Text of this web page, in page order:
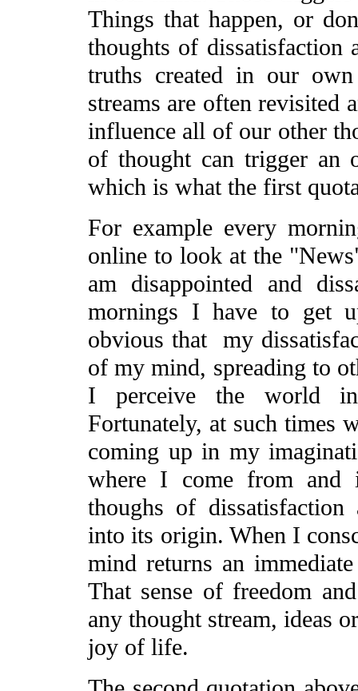
Things that happen, or
thoughts of dissatisfaction
truths created in our
streams are often revisited
influence all of our other
of thought can trigger an
which is what the first
For example every
online to look at the
am disappointed and
mornings I have to get
obvious that my
of my mind, spreading to
I perceive the world in
Fortunately, at such times
coming up in my
where I come from
thoughs of
into its origin. When I
mind returns an
That sense of freedom
any thought stream, ideas
joy of life.